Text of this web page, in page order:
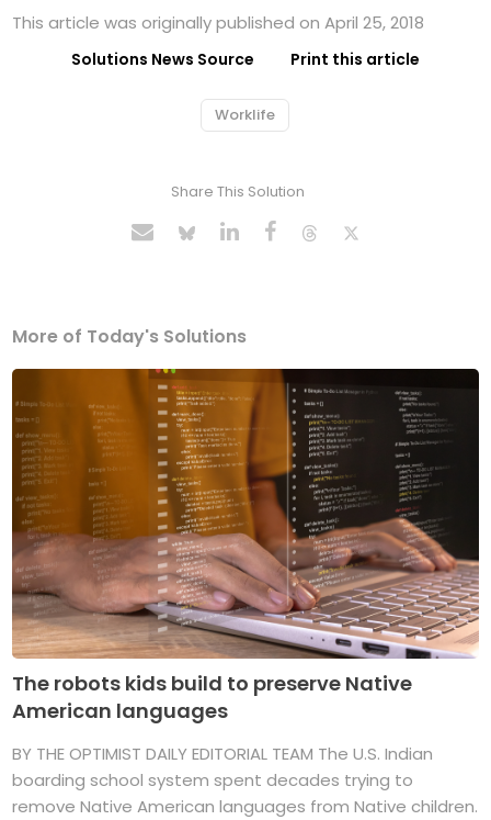
This article was originally published on April 25, 2018
Solutions News Source Print this article
Worklife
Share This Solution
More of Today's Solutions
The robots kids build to preserve Native
American languages
BY THE OPTIMIST DAILY EDITORIAL TEAM The U.S. Indian
boarding school system spent decades trying to
remove Native American languages from Native children.